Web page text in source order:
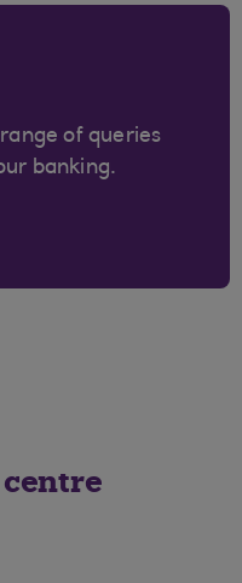
of queries
banking.